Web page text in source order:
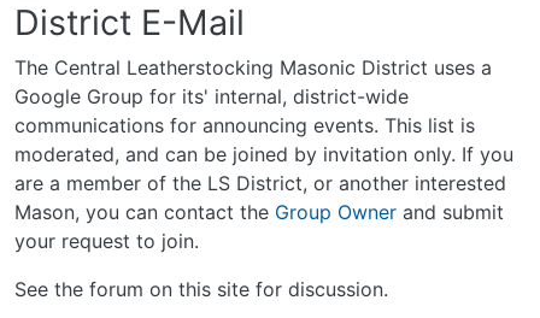
District E-Mail
The Central Leatherstocking Masonic District uses a
Google Group for its' internal, district-wide
communications for announcing events. This list is
moderated, and can be joined by invitation only. If you
are a member of the LS District, or another interested
Mason, you can contact the Group Owner and submit
your request to join.
See the forum on this site for discussion.